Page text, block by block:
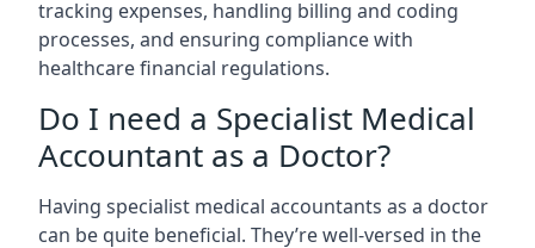
tracking expenses, handling billing and coding
processes, and ensuring compliance with
healthcare financial regulations.
Do I need a Specialist Medical
Accountant as a Doctor?
Having specialist medical accountants as a doctor
can be quite beneficial. They’re well-versed in the